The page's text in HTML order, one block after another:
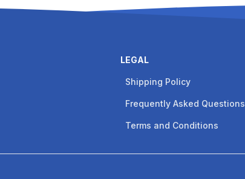
LEGAL
Shipping Policy
Frequently Asked Questions
Terms and Conditions